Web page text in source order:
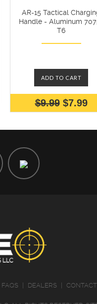
AR-15 Tactical
Handle - Aluminum
T6
ADD TO CART
$9.99 $7.99
FAQS DEALERS CONTACT